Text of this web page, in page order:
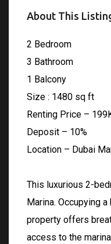
About This
2 Bedroom
3 Bathroom
1 Balcony
Size : 1480 sq ft
Renting Price –
Deposit – 10%
Location – Dubai
This luxurious 2-
Marina. Occupying
property offers
access to the